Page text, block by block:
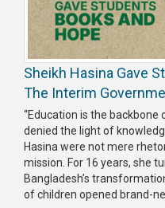
Reports
Opinions
Newsletter
Release
Publications
Gallery
Sheikh Hasina Gave
The Interim
“Education is the backbone
denied the light of
Hasina were not mere
mission. For 16 years, she
Bangladesh’s
of children opened brand-